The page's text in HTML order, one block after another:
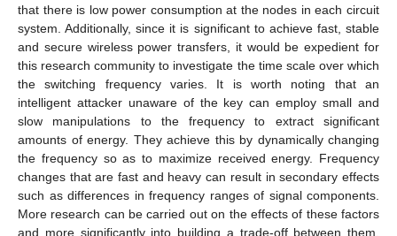
that there is low power consumption at the nodes in each circuit
system. Additionally, since it is significant to achieve fast, stable
and secure wireless power transfers, it would be expedient for
this research community to investigate the time scale over which
the switching frequency varies. It is worth noting that an
intelligent attacker unaware of the key can employ small and
slow manipulations to the frequency to extract significant
amounts of energy. They achieve this by dynamically changing
the frequency so as to maximize received energy. Frequency
changes that are fast and heavy can result in secondary effects
such as differences in frequency ranges of signal components.
More research can be carried out on the effects of these factors
and more significantly into building a trade-off between them.